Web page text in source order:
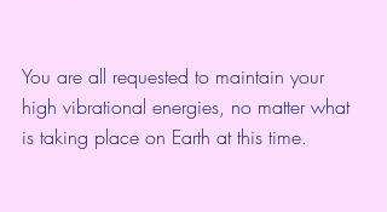
You are all requested to maintain your
high vibrational energies, no matter what
is taking place on Earth at this time.